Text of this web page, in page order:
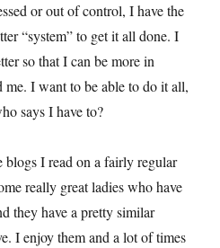
or out of control, I have the
“system” to get it all done. I
so that I can be more in
me. I want to be able to do it all,
says I have to?
blogs I read on a fairly regular
really great ladies who have
they have a pretty similar
I enjoy them and a lot of times